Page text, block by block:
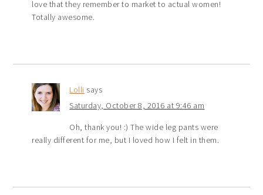
love that they remember to market to actual women!
Totally awesome.
Lolli says
Saturday, October 8, 2016 at 9:46 am
Oh, thank you! :) The wide leg pants were
really different for me, but I loved how I felt in them.